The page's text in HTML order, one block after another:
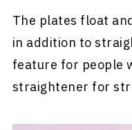
The plates float
in addition to
feature for people
straightener for